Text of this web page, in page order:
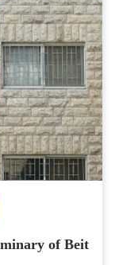
of Beit